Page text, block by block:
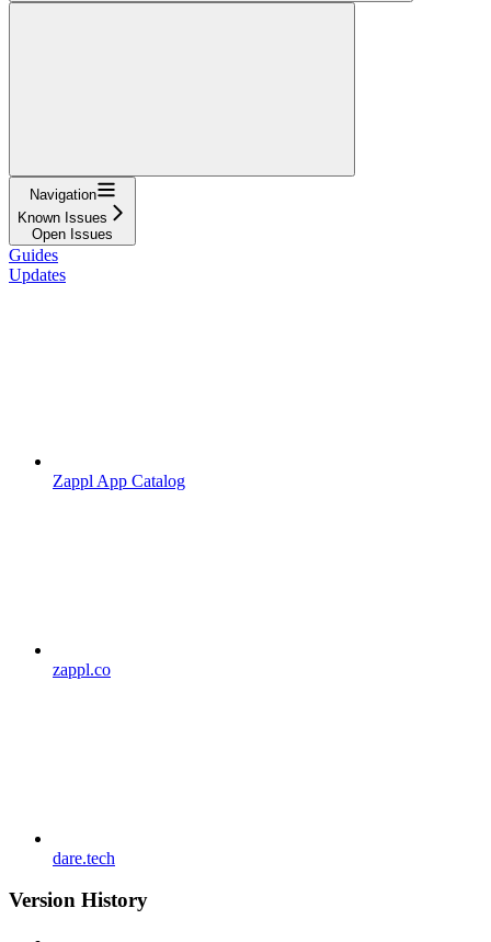
Navigation
Known Issues
Open Issues
Guides
Updates
Zappl App Catalog
zappl.co
dare.tech
Version History